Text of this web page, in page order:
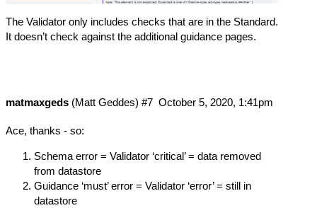
The Validator only includes checks that are in the Standard.
It doesn’t check against the additional guidance pages.
matmaxgeds (Matt Geddes) October 5, 2020, 1:41pm
#7
Ace, thanks - so:
Schema error = Validator ‘critical’ = data removed
from datastore
Guidance ‘must’ error = Validator ‘error’ = still in
datastore